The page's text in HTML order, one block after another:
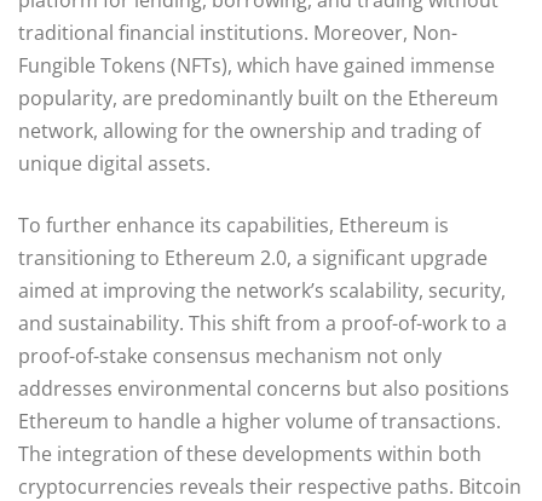
traditional financial institutions. Moreover, Non-
Fungible Tokens (NFTs), which have gained immense
popularity, are predominantly built on the Ethereum
network, allowing for the ownership and trading of
unique digital assets.
To further enhance its capabilities, Ethereum is
transitioning to Ethereum 2.0, a significant upgrade
aimed at improving the network’s scalability, security,
and sustainability. This shift from a proof-of-work to a
proof-of-stake consensus mechanism not only
addresses environmental concerns but also positions
Ethereum to handle a higher volume of transactions.
The integration of these developments within both
cryptocurrencies reveals their respective paths. Bitcoin